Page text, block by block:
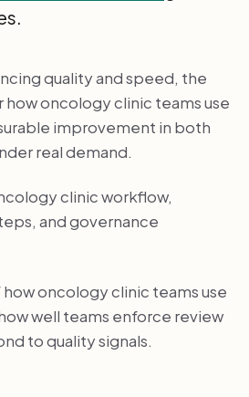
quality and speed, the
oncology clinic teams use
improvement in both
real demand.
clinic workflow,
and governance
oncology clinic teams use
well teams enforce review
to quality signals.